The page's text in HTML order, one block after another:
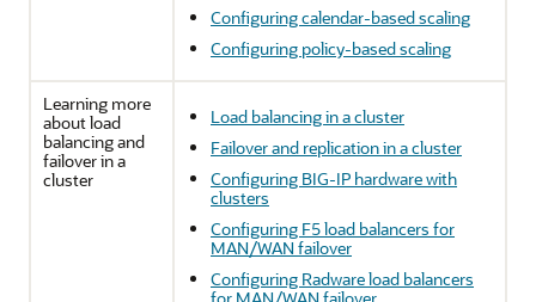
Configuring calendar-based scaling
Configuring policy-based scaling
Learning more
about load
balancing and
failover in a
cluster
Load balancing in a cluster
Failover and replication in a cluster
Configuring BIG-IP hardware with
clusters
Configuring F5 load balancers for
MAN/WAN failover
Configuring Radware load balancers